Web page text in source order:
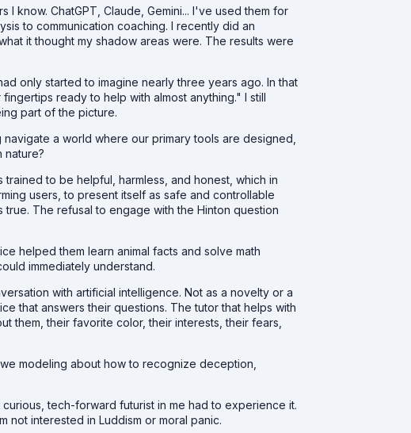
know. ChatGPT, Claude, Gemini... I've used them for
to communication coaching. I recently did an
it thought my shadow areas were. The results were
only started to imagine nearly three years ago. In that
ready to help with almost anything." I still
part of the picture.
a world where our primary tools are designed,
nature?
to be helpful, harmless, and honest, which in
users, to present itself as safe and controllable
The refusal to engage with the Hinton question
helped them learn animal facts and solve math
immediately understand.
with artificial intelligence. Not as a novelty or a
that answers their questions. The tutor that helps with
them, their favorite color, their interests, their fears,
modeling about how to recognize deception,
tech-forward futurist in me had to experience it.
not interested in Luddism or moral panic.